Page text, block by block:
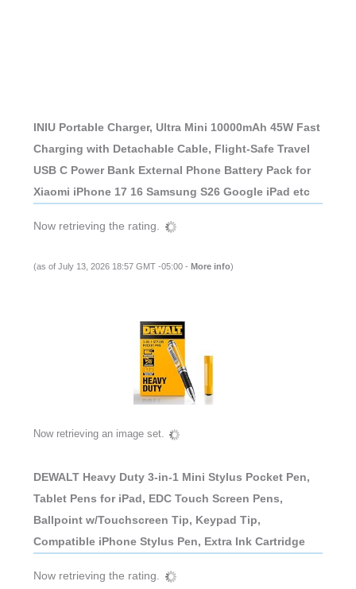
INIU Portable Charger, Ultra Mini 10000mAh 45W Fast
Charging with Detachable Cable, Flight-Safe Travel
USB C Power Bank External Phone Battery Pack for
Xiaomi iPhone 17 16 Samsung S26 Google iPad etc
Now retrieving the rating.
(as of July 13, 2026 18:57 GMT -05:00 - More info)
Now retrieving an image set.
DEWALT Heavy Duty 3-in-1 Mini Stylus Pocket Pen,
Tablet Pens for iPad, EDC Touch Screen Pens,
Ballpoint w/Touchscreen Tip, Keypad Tip,
Compatible iPhone Stylus Pen, Extra Ink Cartridge
Now retrieving the rating.